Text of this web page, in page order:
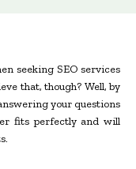
seeking SEO services
that, though? Well, by
your questions
fits perfectly and will